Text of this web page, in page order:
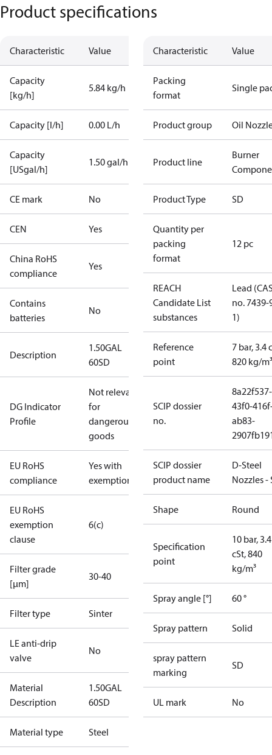
Product specifications
Characteristic Value
Capacity
[kg/h]
5.84 kg/h
Capacity [l/h] 0.00 L/h
Capacity
[USgal/h]
1.50 gal/h
CE mark No
CEN Yes
China RoHS
compliance
Yes
Contains
batteries
No
Description
1.50GAL
60SD
DG Indicator
Profile
Not relevant
for
dangerous
goods
EU RoHS
compliance
Yes with
exemptions
EU RoHS
exemption
clause
6(c)
Filter grade
[µm]
30-40
Filter type Sinter
LE anti-drip
valve
No
Material
Description
1.50GAL
60SD
Material type Steel
Characteristic Value
Packing
format
Single
Product group Oil
Product line
Burner
Product Type SD
Quantity per
packing
format
12 pc
REACH
Candidate List
substances
Lead
no. 7439-
1)
Reference
point
7 bar, 3.4
820 kg/m³
SCIP dossier
no.
8a22f537-
43f0-
ab83-
SCIP dossier
product name
D-Steel
Nozzles -
Shape Round
Specification
point
10 bar, 3.4
cSt, 840
kg/m³
Spray angle [°] 60 °
Spray pattern Solid
spray pattern
marking
SD
UL mark No